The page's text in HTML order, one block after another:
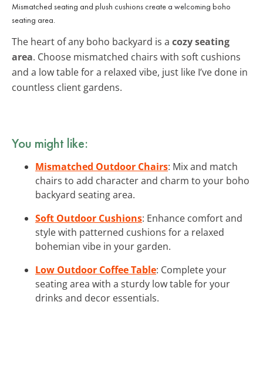
Mismatched seating and plush cushions create a welcoming boho
seating area.
The heart of any boho backyard is a cozy seating
area. Choose mismatched chairs with soft cushions
and a low table for a relaxed vibe, just like I’ve done in
countless client gardens.
You might like:
Mismatched Outdoor Chairs: Mix and match
chairs to add character and charm to your boho
backyard seating area.
Soft Outdoor Cushions: Enhance comfort and
style with patterned cushions for a relaxed
bohemian vibe in your garden.
Low Outdoor Coffee Table: Complete your
seating area with a sturdy low table for your
drinks and decor essentials.